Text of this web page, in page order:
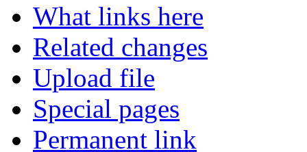
What links here
Related changes
Upload file
Special pages
Permanent link